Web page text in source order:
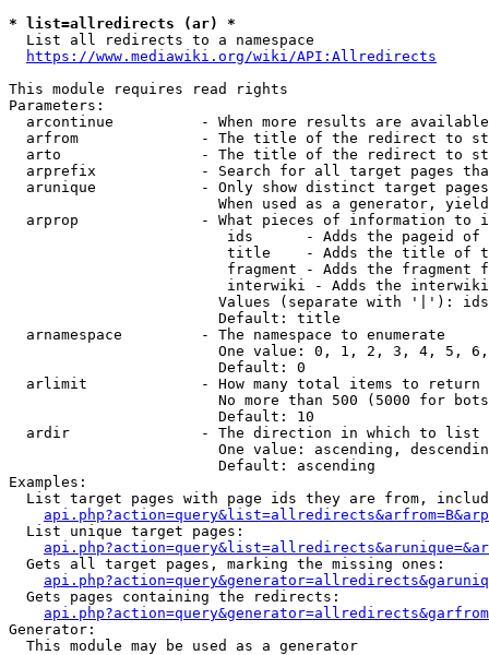
* list=allredirects (ar) *
  List all redirects to a namespace
https://www.mediawiki.org/wiki/API:Allredirects
This module requires read rights
Parameters:
arcontinue          - When more results are
arfrom              - The title of the redirect to
arto                - The title of the redirect to
arprefix            - Search for all target pages
arunique            - Only show distinct target
When used as a generator,
arprop              - What pieces of information to
ids      - Adds the pageid
title    - Adds the title of
fragment - Adds the fragment
interwiki - Adds the
Values (separate with '|'):
                        Default: title
  arnamespace         - The namespace to enumerate
One value: 0, 1, 2, 3, 4, 5,
                        Default: 0
  arlimit             - How many total items to return
No more than 500 (5000 for
                        Default: 10
  ardir               - The direction in which to list
One value: ascending,
                        Default: ascending
Examples:
List target pages with page ids they are from,
  List unique target pages:
  Gets all target pages, marking the missing ones:
  Gets pages containing the redirects:
Generator:
  This module may be used as a generator